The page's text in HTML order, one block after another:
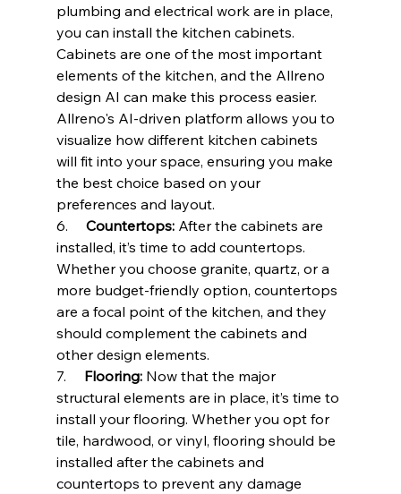
plumbing and electrical work are in place,
you can install the kitchen cabinets.
Cabinets are one of the most important
elements of the kitchen, and the Allreno
design AI can make this process easier.
Allreno's AI-driven platform allows you to
visualize how different kitchen cabinets
will fit into your space, ensuring you make
the best choice based on your
preferences and layout.
6. Countertops: After the cabinets are
installed, it’s time to add countertops.
Whether you choose granite, quartz, or a
more budget-friendly option, countertops
are a focal point of the kitchen, and they
should complement the cabinets and
other design elements.
7. Flooring: Now that the major
structural elements are in place, it’s time to
install your flooring. Whether you opt for
tile, hardwood, or vinyl, flooring should be
installed after the cabinets and
countertops to prevent any damage